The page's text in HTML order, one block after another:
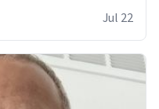
Jul 22